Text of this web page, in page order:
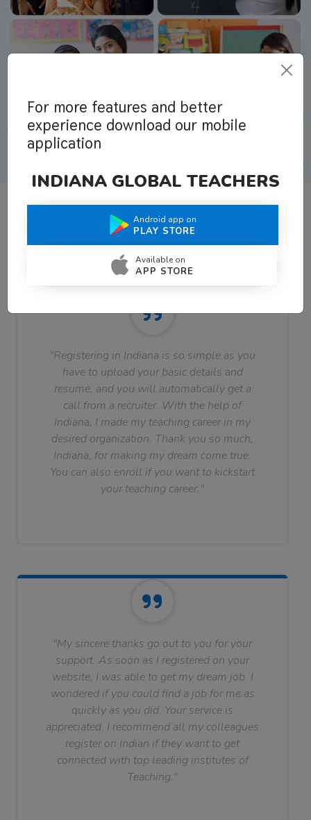
What Teachers Say About Us
"Registering in Indiana is so simple as you
have to upload your basic details and
resume, and you will automatically get a
call from a recruiter. With the help of
Indiana, I made my teaching career in my
desired organization. Thank you so much,
Indiana, for making my dream come true.
You can also enroll if you want to kickstart
your teaching career."
"My sincere thanks go out to you for your
support. As soon as I registered on your
website, I was able to get my dream job. I
wondered if you could find a job for me as
quickly as you did. Your service is
appreciated. I recommend all my colleagues
register on Indian if they want to get
connected with top leading institutes of
Teaching."
For more features and better
experience download our mobile
application
INDIANA GLOBAL TEACHERS
Android app on
PLAY STORE
Available on
APP STORE